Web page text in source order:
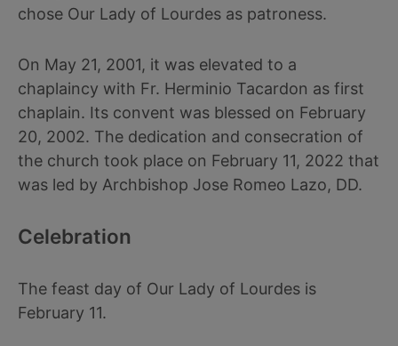
chose Our Lady of Lourdes as patroness.
On May 21, 2001, it was elevated to a
chaplaincy with Fr. Herminio Tacardon as first
chaplain. Its convent was blessed on February
20, 2002. The dedication and consecration of
the church took place on February 11, 2022 that
was led by Archbishop Jose Romeo Lazo, DD.
Celebration
The feast day of Our Lady of Lourdes is
February 11.